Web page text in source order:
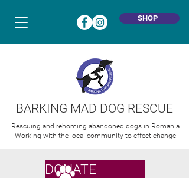
SHOP
BARKING MAD DOG RESCUE
Rescuing and rehoming abandoned dogs in Romania
Working with the local community to effect change
DONATE